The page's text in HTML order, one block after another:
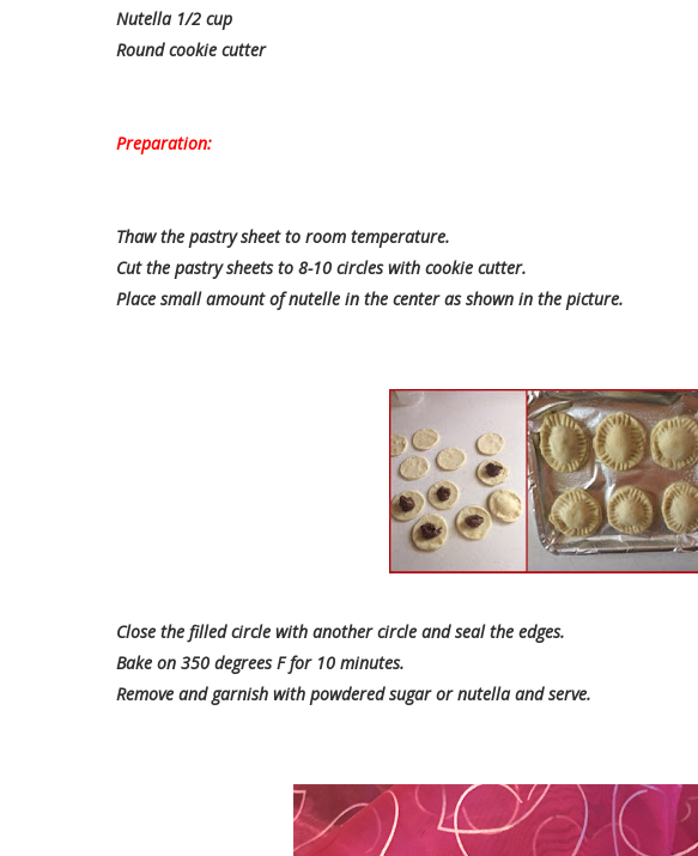
Nutella 1/2 cup
Round cookie cutter
Preparation:
Thaw the pastry sheet to room temperature.
Cut the pastry sheets to 8-10 circles with cookie cutter.
Place small amount of nutelle in the center as shown in the picture.
Close the filled circle with another circle and seal the edges.
Bake on 350 degrees F for 10 minutes.
Remove and garnish with powdered sugar or nutella and serve.